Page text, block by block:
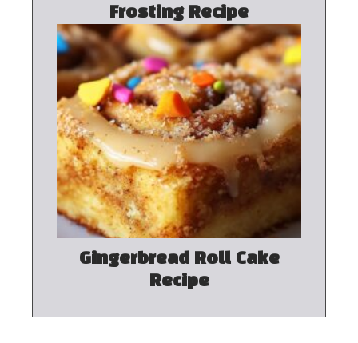
Frosting Recipe
Gingerbread Roll Cake
Recipe